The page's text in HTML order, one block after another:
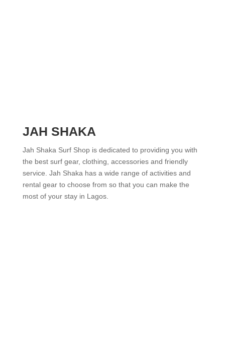
JAH SHAKA
Jah Shaka Surf Shop is dedicated to providing you with
the best surf gear, clothing, accessories and friendly
service. Jah Shaka has a wide range of activities and
rental gear to choose from so that you can make the
most of your stay in Lagos.